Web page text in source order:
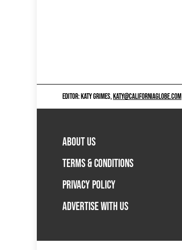
EDITOR: KATY GRIMES,KATY@CALIFORNIAGLOBE.COM
ABOUT US
TERMS & CONDITIONS
PRIVACY POLICY
ADVERTISE WITH US